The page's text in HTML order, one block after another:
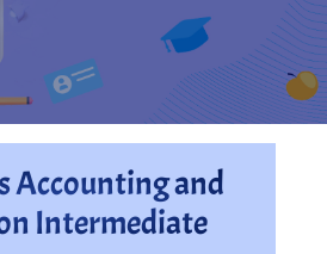
Accounting and
Intermediate